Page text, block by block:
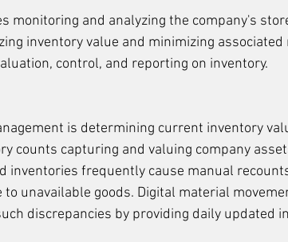
monitoring and analyzing the company's
inventory value and minimizing associated
control, and reporting on inventory.
is determining current inventory
counts capturing and valuing company
inventories frequently cause manual
unavailable goods. Digital material
discrepancies by providing daily updated